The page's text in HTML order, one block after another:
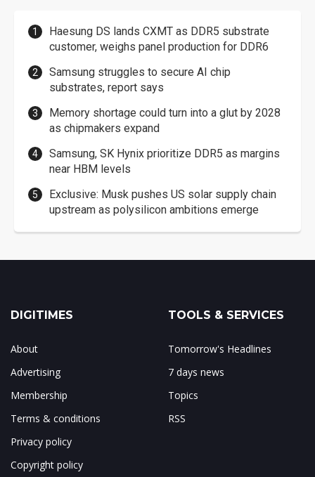
Haesung DS lands CXMT as DDR5 substrate
customer, weighs panel production for DDR6
Samsung struggles to secure AI chip
substrates, report says
Memory shortage could turn into a glut by 2028
as chipmakers expand
Samsung, SK Hynix prioritize DDR5 as margins
near HBM levels
Exclusive: Musk pushes US solar supply chain
upstream as polysilicon ambitions emerge
DIGITIMES
About
Advertising
Membership
Terms & conditions
Privacy policy
Copyright policy
TOOLS & SERVICES
Tomorrow's Headlines
7 days news
Topics
RSS